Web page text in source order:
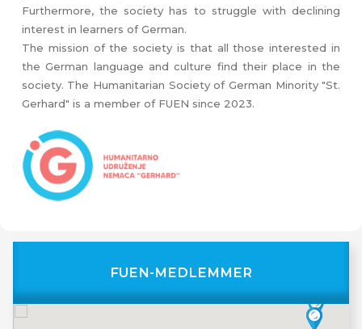
Furthermore, the society has to struggle with declining
interest in learners of German.
The mission of the society is that all those interested in
the German language and culture find their place in the
society. The Humanitarian Society of German Minority "St.
Gerhard" is a member of FUEN since 2023.
FUEN-MEDLEMMER